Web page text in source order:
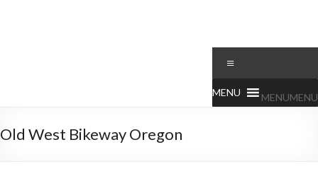
MENUMENU
Old West Bikeway Oregon